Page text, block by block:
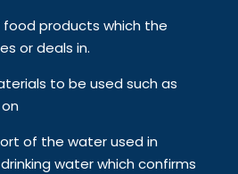
products which the
or deals in.
to be used such as
of the water used in
water which confirms